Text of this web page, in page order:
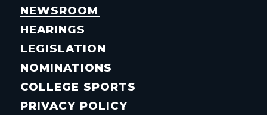
NEWSROOM
HEARINGS
LEGISLATION
NOMINATIONS
COLLEGE SPORTS
PRIVACY POLICY